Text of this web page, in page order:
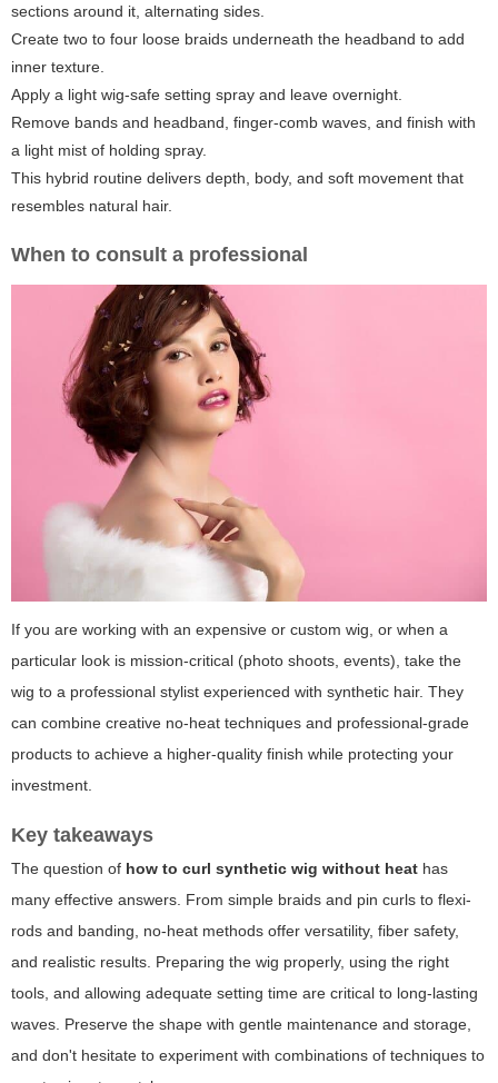
sections around it, alternating sides.
Create two to four loose braids underneath the headband to add
inner texture.
Apply a light wig-safe setting spray and leave overnight.
Remove bands and headband, finger-comb waves, and finish with
a light mist of holding spray.
This hybrid routine delivers depth, body, and soft movement that
resembles natural hair.
When to consult a professional
If you are working with an expensive or custom wig, or when a
particular look is mission-critical (photo shoots, events), take the
wig to a professional stylist experienced with synthetic hair. They
can combine creative no-heat techniques and professional-grade
products to achieve a higher-quality finish while protecting your
investment.
Key takeaways
The question of how to curl synthetic wig without heat has
many effective answers. From simple braids and pin curls to flexi-
rods and banding, no-heat methods offer versatility, fiber safety,
and realistic results. Preparing the wig properly, using the right
tools, and allowing adequate setting time are critical to long-lasting
waves. Preserve the shape with gentle maintenance and storage,
and don't hesitate to experiment with combinations of techniques to